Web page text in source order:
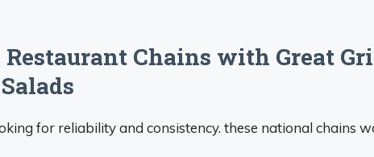
Chains with Great
for reliability and consistency. these national chains